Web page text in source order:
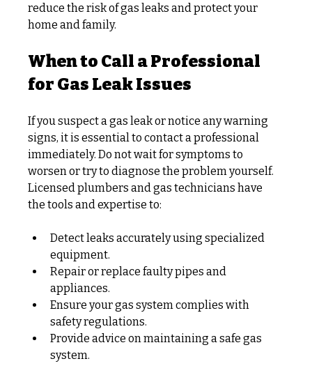
reduce the risk of gas leaks and protect your
home and family.
When to Call a Professional
for Gas Leak Issues
If you suspect a gas leak or notice any warning
signs, it is essential to contact a professional
immediately. Do not wait for symptoms to
worsen or try to diagnose the problem yourself.
Licensed plumbers and gas technicians have
the tools and expertise to:
Detect leaks accurately using specialized
equipment.
Repair or replace faulty pipes and
appliances.
Ensure your gas system complies with
safety regulations.
Provide advice on maintaining a safe gas
system.